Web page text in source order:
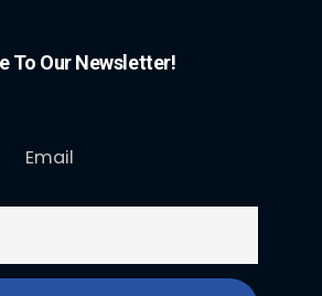
To Our Newsletter!
Email